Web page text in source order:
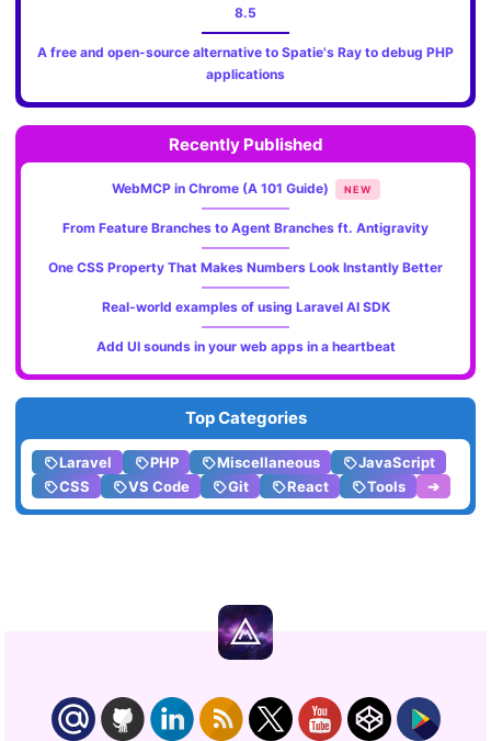
8.5
A free and open-source alternative to Spatie's Ray to debug PHP
applications
Recently Published
WebMCP in Chrome (A 101 Guide) NEW
From Feature Branches to Agent Branches ft. Antigravity
One CSS Property That Makes Numbers Look Instantly Better
Real-world examples of using Laravel AI SDK
Add UI sounds in your web apps in a heartbeat
Top Categories
Laravel PHP Miscellaneous
JavaScript
CSS
VS Code Git React Tools ➔